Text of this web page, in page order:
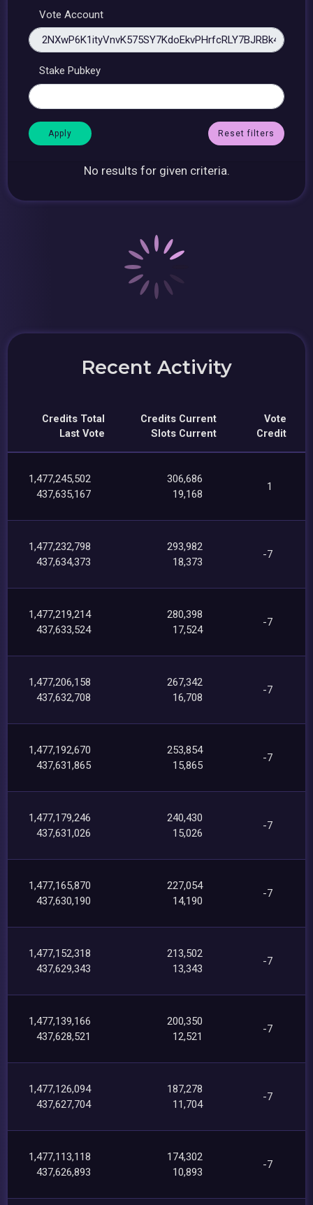
Vote Account
Stake Pubkey
Reset filters
No results for given criteria.
Recent Activity
Credits Total
Last Vote
Credits Current
Slots Current
Vote
Credit
1,477,245,502
437,635,167
306,686
19,168
1
1,477,232,798
437,634,373
293,982
18,373
-7
1,477,219,214
437,633,524
280,398
17,524
-7
1,477,206,158
437,632,708
267,342
16,708
-7
1,477,192,670
437,631,865
253,854
15,865
-7
1,477,179,246
437,631,026
240,430
15,026
-7
1,477,165,870
437,630,190
227,054
14,190
-7
1,477,152,318
437,629,343
213,502
13,343
-7
1,477,139,166
437,628,521
200,350
12,521
-7
1,477,126,094
437,627,704
187,278
11,704
-7
1,477,113,118
437,626,893
174,302
10,893
-7